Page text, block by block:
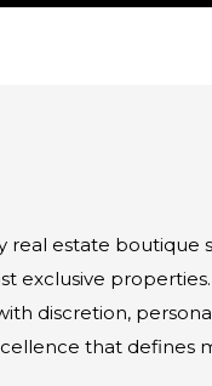
real estate boutique
exclusive
discretion,
that defines